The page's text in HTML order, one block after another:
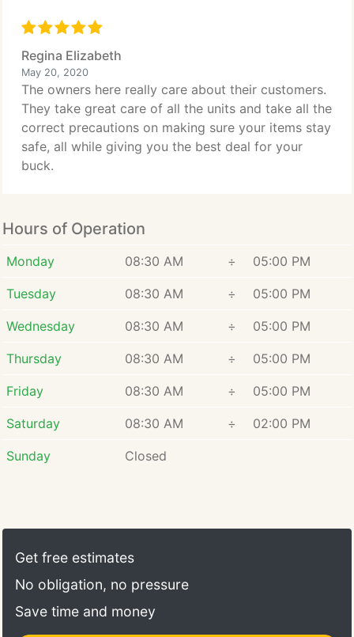
Regina Elizabeth
May 20, 2020
The owners here really care about their customers.
They take great care of all the units and take all the
correct precautions on making sure your items stay
safe, all while giving you the best deal for your
buck.
Hours of Operation
Monday 08:30 AM ÷ 05:00 PM
Tuesday 08:30 AM ÷ 05:00 PM
Wednesday 08:30 AM ÷ 05:00 PM
Thursday 08:30 AM ÷ 05:00 PM
Friday 08:30 AM ÷ 05:00 PM
Saturday 08:30 AM ÷ 02:00 PM
Sunday Closed
Get free estimates
No obligation, no pressure
Save time and money